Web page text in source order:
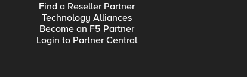
Find a Reseller Partner
Technology Alliances
Become an F5 Partner
Login to Partner Central